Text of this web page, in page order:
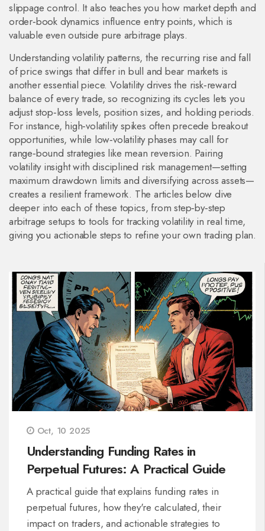
slippage control. It also teaches you how market depth and
order‑book dynamics influence entry points, which is
valuable even outside pure arbitrage plays.
Understandingvolatility patterns,the recurring rise and fall
of price swings that differ in bull and bear markets is
another essential piece. Volatility drives the risk‑reward
balance of every trade, so recognizing its cycles lets you
adjust stop‑loss levels, position sizes, and holding periods.
For instance, high‑volatility spikes often precede breakout
opportunities, while low‑volatility phases may call for
range‑bound strategies like mean reversion. Pairing
volatility insight with disciplined risk management—setting
maximum drawdown limits and diversifying across assets—
creates a resilient framework. The articles below dive
deeper into each of these topics, from step‑by‑step
arbitrage setups to tools for tracking volatility in real time,
giving you actionable steps to refine your own trading plan.
Oct, 10 2025
Understanding Funding Rates in
Perpetual Futures: A Practical Guide
A practical guide that explains funding rates in
perpetual futures, how they're calculated, their
impact on traders, and actionable strategies to